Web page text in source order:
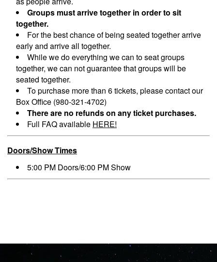
Groups must arrive together in order to sit
together.
For the best chance of being seated together arrive
early and arrive all together.
While we do everything we can to seat groups
together, we can not guarantee that groups will be
seated together.
To purchase more than 6 tickets, please contact our
Box Office (980-321-4702)
There are no refunds on any ticket purchases.
Full FAQ available HERE!
Doors/Show Times
5:00 PM Doors/6:00 PM Show